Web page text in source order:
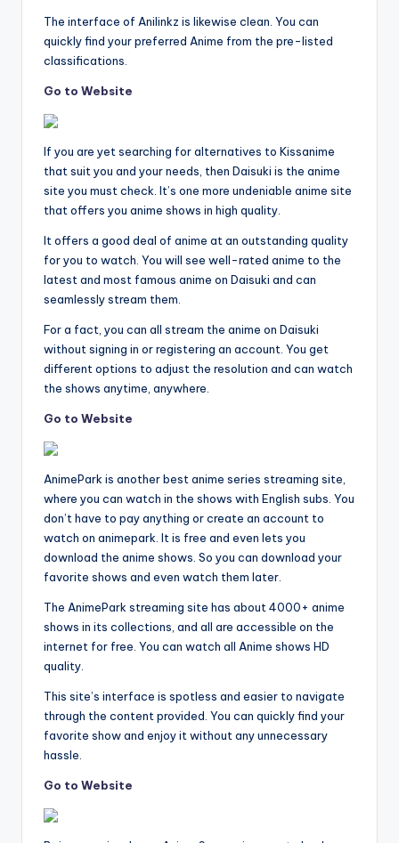
The interface of Anilinkz is likewise clean. You can
quickly find your preferred Anime from the pre-listed
classifications.
Go to Website
If you are yet searching for alternatives to Kissanime
that suit you and your needs, then Daisuki is the anime
site you must check. It’s one more undeniable anime site
that offers you anime shows in high quality.
It offers a good deal of anime at an outstanding quality
for you to watch. You will see well-rated anime to the
latest and most famous anime on Daisuki and can
seamlessly stream them.
For a fact, you can all stream the anime on Daisuki
without signing in or registering an account. You get
different options to adjust the resolution and can watch
the shows anytime, anywhere.
Go to Website
AnimePark is another best anime series streaming site,
where you can watch in the shows with English subs. You
don’t have to pay anything or create an account to
watch on animepark. It is free and even lets you
download the anime shows. So you can download your
favorite shows and even watch them later.
The AnimePark streaming site has about 4000+ anime
shows in its collections, and all are accessible on the
internet for free. You can watch all Anime shows HD
quality.
This site’s interface is spotless and easier to navigate
through the content provided. You can quickly find your
favorite show and enjoy it without any unnecessary
hassle.
Go to Website